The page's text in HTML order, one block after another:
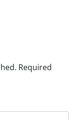
Required